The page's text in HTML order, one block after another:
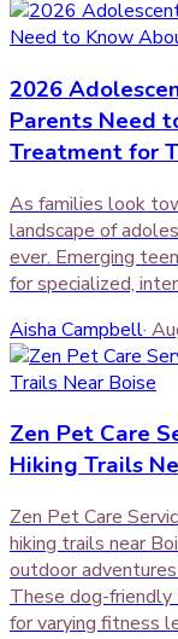
2026
Parents Need
Treatment for
As families look
landscape of
ever. Emerging
for specialized,
Aisha Campbell·
Zen Pet Care
Hiking Trails
Zen Pet Care
hiking trails near
outdoor
These dog-
for varying fitness